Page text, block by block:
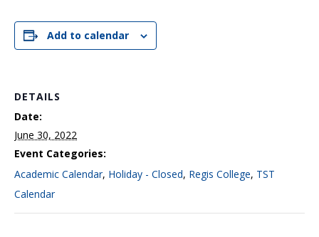
Add to calendar
DETAILS
Date:
June 30, 2022
Event Categories:
Academic Calendar, Holiday - Closed, Regis College, TST
Calendar